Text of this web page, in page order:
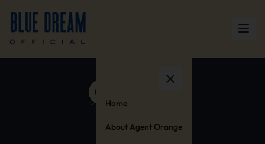
Home
About Agent Orange